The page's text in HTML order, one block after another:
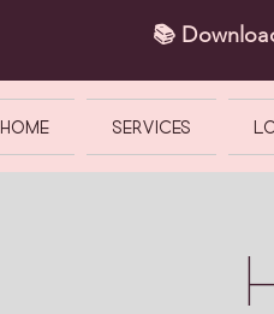
📚
HOME SERVICES